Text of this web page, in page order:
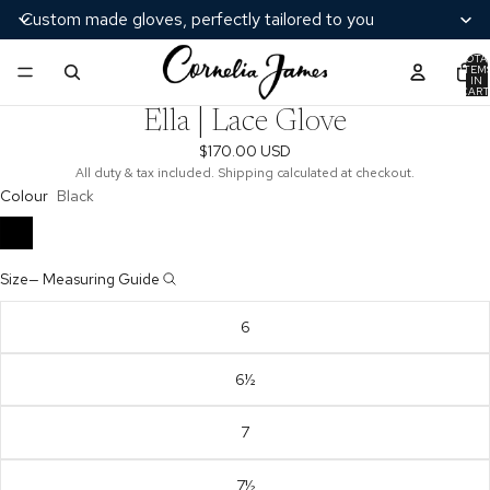
Custom made gloves, perfectly tailored to you
IN
Ella | Lace Glove
$170.00 USD
All duty & tax included. Shipping calculated at checkout.
Colour Black
Size— Measuring Guide
6
6½
7
7½